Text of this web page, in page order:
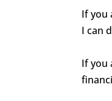
If you
I can
If you